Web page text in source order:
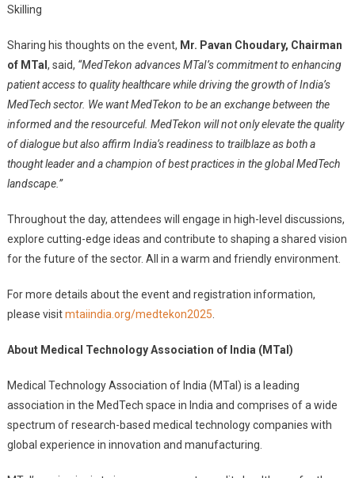
Skilling
Sharing his thoughts on the event, Mr. Pavan Choudary, Chairman
of MTaI , said, “MedTekon advances MTaI’s commitment to enhancing
patient access to quality healthcare while driving the growth of India’s
MedTech sector. We want MedTekon to be an exchange between the
informed and the resourceful. MedTekon will not only elevate the quality
of dialogue but also affirm India’s readiness to trailblaze as both a
thought leader and a champion of best practices in the global MedTech
landscape.”
Throughout the day, attendees will engage in high-level discussions,
explore cutting-edge ideas and contribute to shaping a shared vision
for the future of the sector. All in a warm and friendly environment.
For more details about the event and registration information,
please visitmtaiindia.org/medtekon2025
About Medical Technology Association of India (MTaI)
Medical Technology Association of India (MTaI) is a leading
association in the MedTech space in India and comprises of a wide
spectrum of research-based medical technology companies with
global experience in innovation and manufacturing.